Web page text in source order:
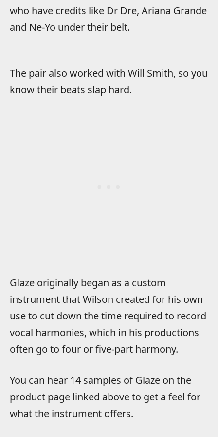
who have credits like Dr Dre, Ariana Grande
and Ne-Yo under their belt.
The pair also worked with Will Smith, so you
know their beats slap hard.
Glaze originally began as a custom
instrument that Wilson created for his own
use to cut down the time required to record
vocal harmonies, which in his productions
often go to four or five-part harmony.
You can hear 14 samples of Glaze on the
product page linked above to get a feel for
what the instrument offers.